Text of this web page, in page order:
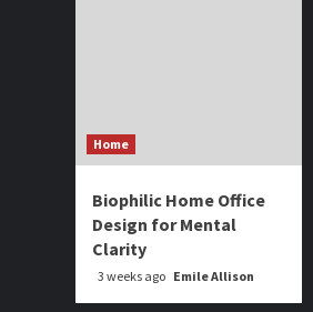
Home
Biophilic Home Office
Design for Mental
Clarity
3 weeks ago Emile Allison